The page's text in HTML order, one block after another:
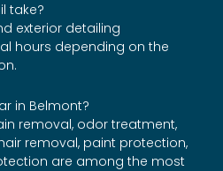
take?
exterior detailing
hours depending on the
in Belmont?
removal, odor treatment,
removal, paint protection,
are among the most